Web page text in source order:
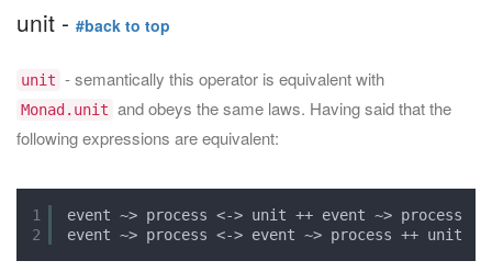
unit - #back to top
unit - semantically this operator is equivalent with
Monad.unit and obeys the same laws. Having said that the
following expressions are equivalent:
1
2
event ~> process <-> unit ++ event ~> process
event ~> process <-> event ~> process ++ unit